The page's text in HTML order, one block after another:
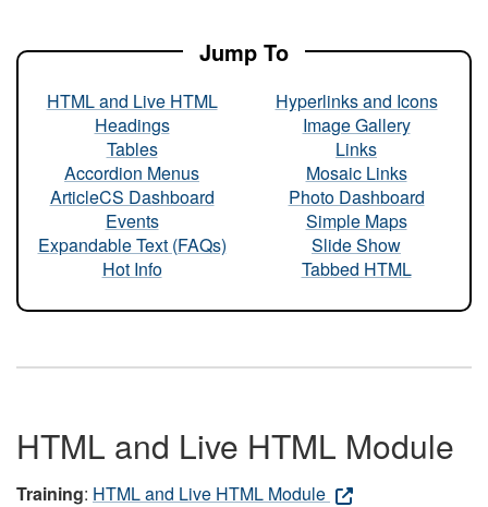
Jump To
HTML and Live HTML
Headings
Tables
Accordion Menus
ArticleCS Dashboard
Events
Expandable Text (FAQs)
Hot Info
Hyperlinks and Icons
Image Gallery
Links
Mosaic Links
Photo Dashboard
Simple Maps
Slide Show
Tabbed HTML
HTML and Live HTML Module
Training: HTML and Live HTML Module